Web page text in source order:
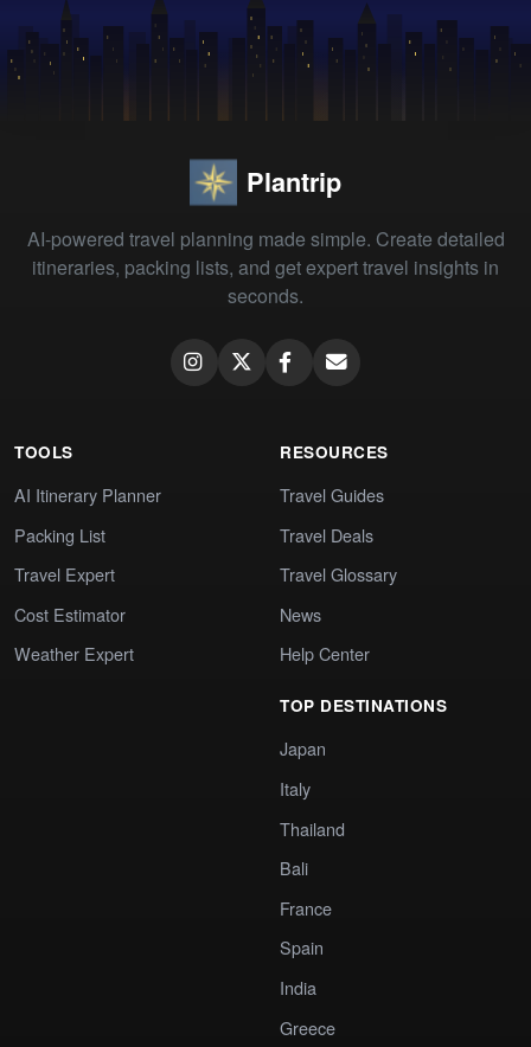
Plantrip
AI-powered travel planning made simple. Create detailed
itineraries, packing lists, and get expert travel insights in
seconds.
TOOLS
AI Itinerary Planner
Packing List
Travel Expert
Cost Estimator
Weather Expert
RESOURCES
Travel Guides
Travel Deals
Travel Glossary
News
Help Center
TOP DESTINATIONS
Japan
Italy
Thailand
Bali
France
Spain
India
Greece